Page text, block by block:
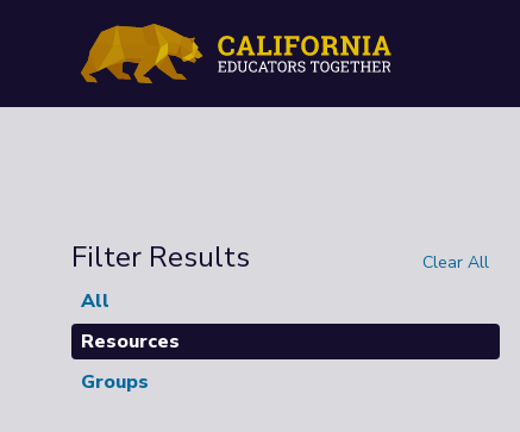
Filter Results Clear All
All
Resources
Groups